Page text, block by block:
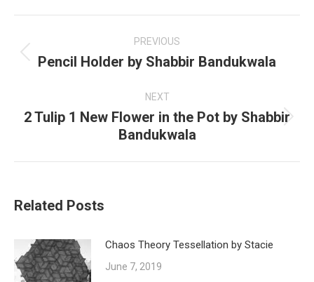
navigation
PREVIOUS
Previous
Pencil Holder by Shabbir Bandukwala
NEXT
Next
post:
2 Tulip 1 New Flower in the Pot by Shabbir
Bandukwala
Related Posts
Chaos Theory Tessellation by Stacie
June 7, 2019